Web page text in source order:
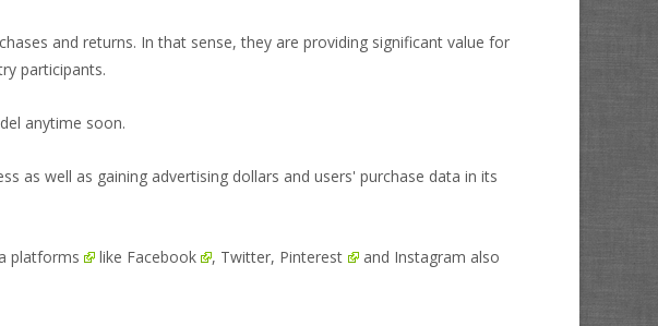
and returns. In that sense, they are providing significant value for
participants.
anytime soon.
as well as gaining advertising dollars and users' purchase data in its
platforms like Facebook , Twitter, Pinterest
and Instagram also